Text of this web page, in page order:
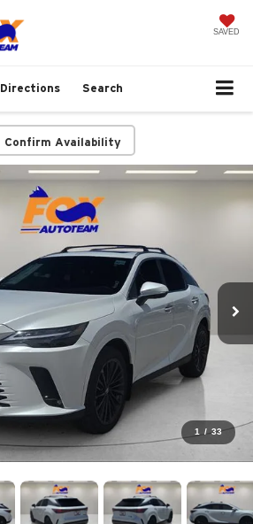
SAVED
Directions Search
Confirm Availability
1 / 33